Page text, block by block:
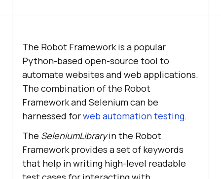
The Robot Framework is a popular
Python-based open-source tool to
automate websites and web applications.
The combination of the Robot
Framework and Selenium can be
harnessed forweb automation testing.
The SeleniumLibraryin the Robot
Framework provides a set of keywords
that help in writing high-level readable